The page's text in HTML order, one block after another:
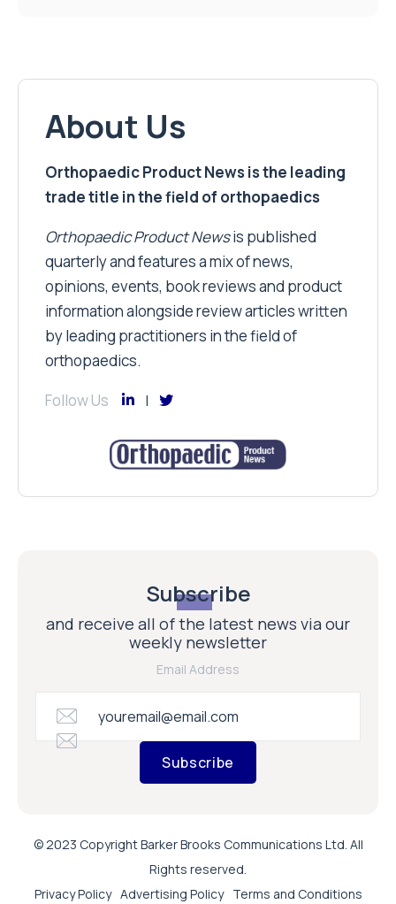
About Us
Orthopaedic Product News is the leading
trade title in the field of orthopaedics
Orthopaedic Product Newsis published
quarterly and features a mix of news,
opinions, events, book reviews and product
information alongside review articles written
by leading practitioners in the field of
orthopaedics.
Follow Us
Subscribe
and receive all of the latest news via our
weekly newsletter
Email Address
Subscribe
© 2023 Copyright Barker Brooks Communications Ltd. All
Rights reserved.
Privacy Policy Advertising Policy Terms and Conditions